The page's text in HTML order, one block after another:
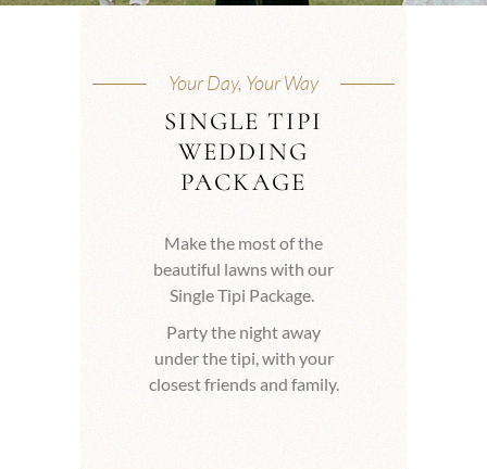
Your Day, Your Way
SINGLE TIPI
WEDDING
PACKAGE
Make the most of the
beautiful lawns with our
Single Tipi Package.
Party the night away
under the tipi, with your
closest friends and family.